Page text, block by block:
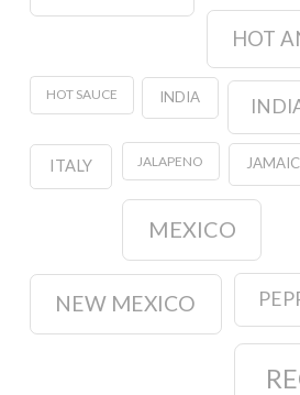
HOT
HOT SAUCE INDIA
ITALY JALAPENO
MEXICO
NEW MEXICO